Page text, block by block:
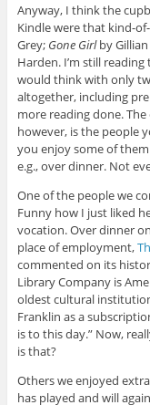
Anyway, I think the
Kindle were that kind-
Grey; Gone Girlby
Harden. I’m still
would think with only
altogether, including
more reading done.
however, is the people
you enjoy some of
e.g., over dinner. Not
One of the people we
Funny how I just liked
vocation. Over dinner
place of employment,
commented on its
Library Company is
oldest cultural
Franklin as a
is to this day.” Now,
is that?
Others we enjoyed
has played and will